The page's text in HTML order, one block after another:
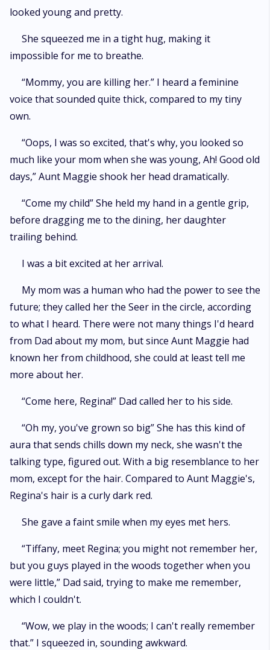
looked young and pretty.
She squeezed me in a tight hug, making it
impossible for me to breathe.
“Mommy, you are killing her.” I heard a feminine
voice that sounded quite thick, compared to my tiny
own.
“Oops, I was so excited, that's why, you looked so
much like your mom when she was young, Ah! Good old
days,” Aunt Maggie shook her head dramatically.
“Come my child” She held my hand in a gentle grip,
before dragging me to the dining, her daughter
trailing behind.
I was a bit excited at her arrival.
My mom was a human who had the power to see the
future; they called her the Seer in the circle, according
to what I heard. There were not many things I'd heard
from Dad about my mom, but since Aunt Maggie had
known her from childhood, she could at least tell me
more about her.
“Come here, Regina!” Dad called her to his side.
“Oh my, you've grown so big” She has this kind of
aura that sends chills down my neck, she wasn't the
talking type, figured out. With a big resemblance to her
mom, except for the hair. Compared to Aunt Maggie's,
Regina's hair is a curly dark red.
She gave a faint smile when my eyes met hers.
“Tiffany, meet Regina; you might not remember her,
but you guys played in the woods together when you
were little,” Dad said, trying to make me remember,
which I couldn't.
“Wow, we play in the woods; I can't really remember
that.” I squeezed in, sounding awkward.